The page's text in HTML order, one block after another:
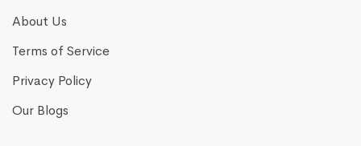
About Us
Terms of Service
Privacy Policy
Our Blogs